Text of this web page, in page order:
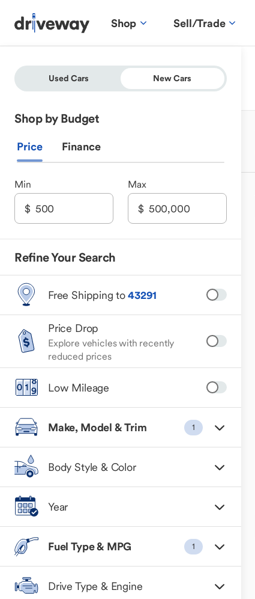
Shop Sell/Trade
Used Cars New Cars
Shop by Budget
Price Finance
Min Max
Refine Your Search
Free Shipping to43291
Price Drop
Explore vehicles with recently
reduced prices
Low Mileage
Make, Model & Trim 1
Body Style & Color
Year
Fuel Type & MPG 1
Drive Type & Engine